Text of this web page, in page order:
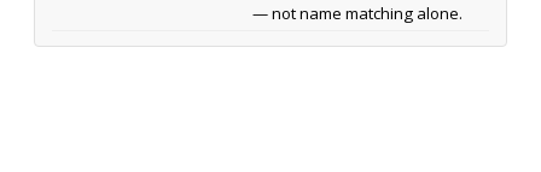
— not name matching alone.